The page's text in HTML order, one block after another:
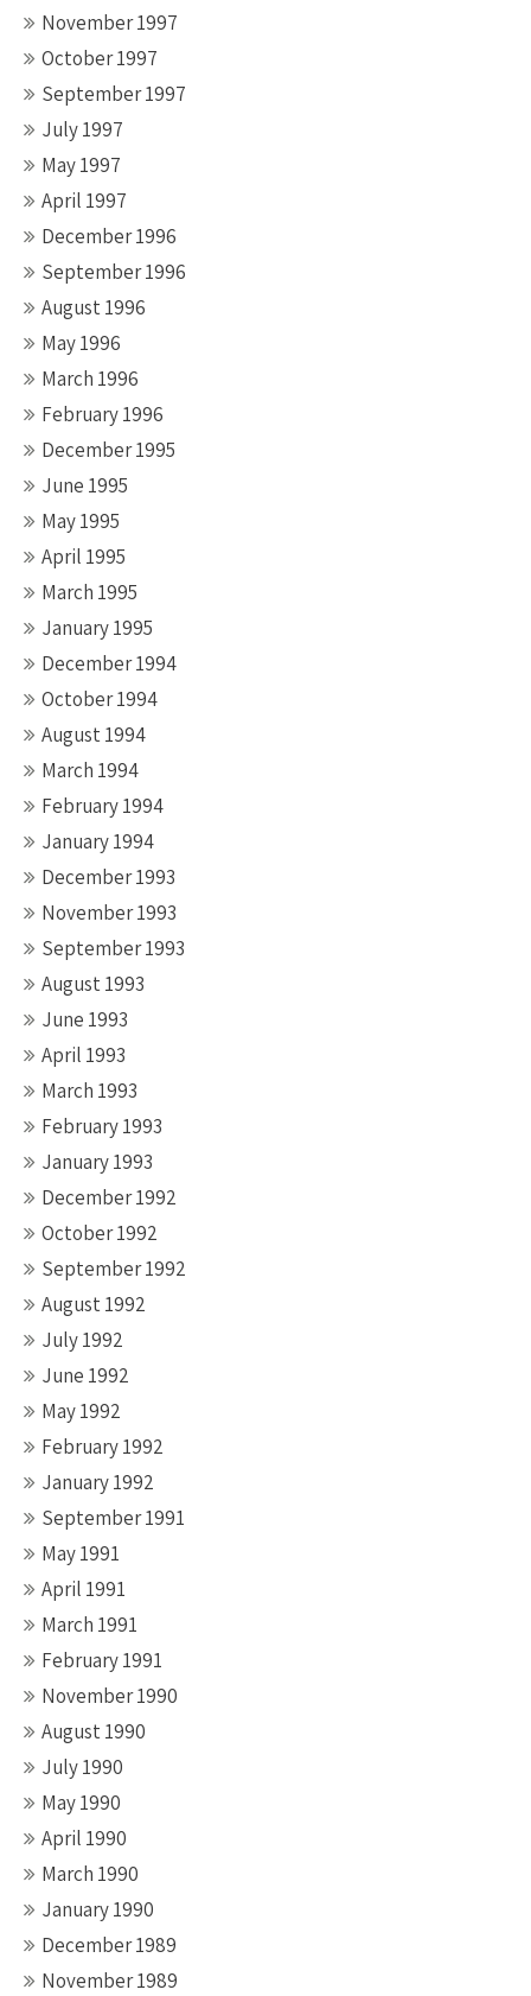
November 1997
October 1997
September 1997
July 1997
May 1997
April 1997
December 1996
September 1996
August 1996
May 1996
March 1996
February 1996
December 1995
June 1995
May 1995
April 1995
March 1995
January 1995
December 1994
October 1994
August 1994
March 1994
February 1994
January 1994
December 1993
November 1993
September 1993
August 1993
June 1993
April 1993
March 1993
February 1993
January 1993
December 1992
October 1992
September 1992
August 1992
July 1992
June 1992
May 1992
February 1992
January 1992
September 1991
May 1991
April 1991
March 1991
February 1991
November 1990
August 1990
July 1990
May 1990
April 1990
March 1990
January 1990
December 1989
November 1989